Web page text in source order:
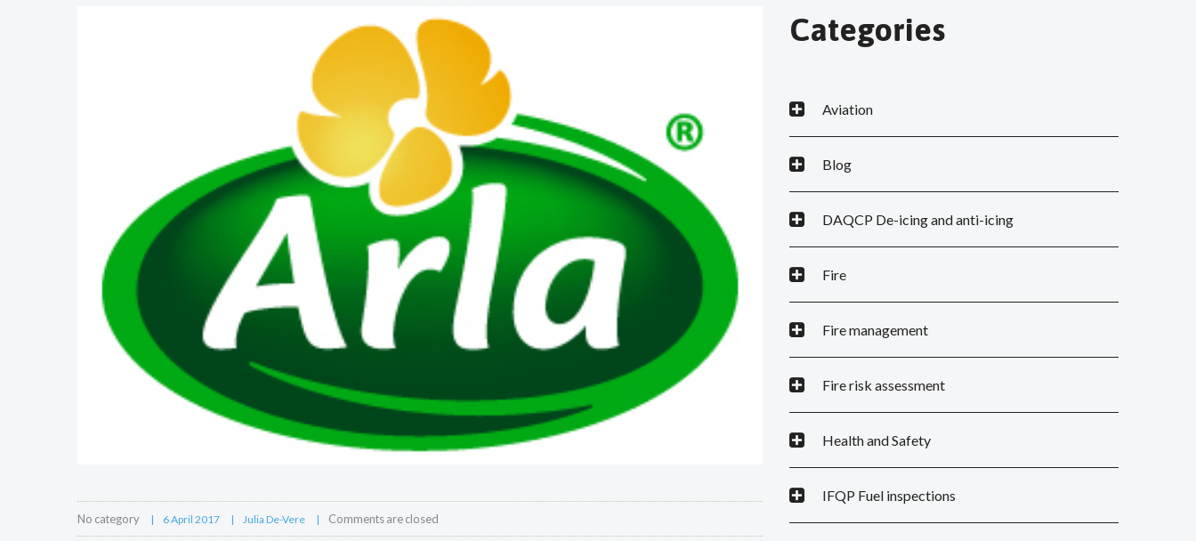
No category 6 April 2017 Julia De-Vere Comments are closed
Categories
Aviation
Blog
DAQCP De-icing and anti-icing
Fire
Fire management
Fire risk assessment
Health and Safety
IFQP Fuel inspections